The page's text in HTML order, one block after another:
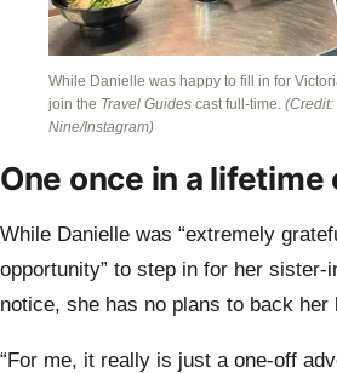
While Danielle was happy to fill in for
join the Travel Guides cast full-time.
Nine/Instagram)
One once in a
While Danielle was “extremely
opportunity” to step in for her
notice, she has no plans to back her
“For me, it really is just a one-off